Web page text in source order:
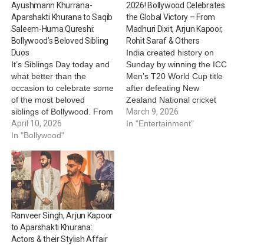
Ayushmann Khurrana-
Aparshakti Khurana to Saqib
Saleem-Huma Qureshi:
Bollywood’s Beloved Sibling
Duos
It’s Siblings Day today and
what better than the
occasion to celebrate some
of the most beloved
siblings of Bollywood. From
celebrating brotherhood
between Ayushmann
Khurana to the supportive
sibling bond between Saqib
Saleem and Huma
Qureshi, here’s cherishing
some of the most adorable
sibling duos of…
April 10, 2026
In "Bollywood"
2026! Bollywood Celebrates
the Global Victory – From
Madhuri Dixit, Arjun Kapoor,
Rohit Saraf & Others
India created history on
Sunday by winning the ICC
Men’s T20 World Cup title
after defeating New
Zealand National cricket
team in the finals. As India
celebrates, Bollywood also
March 9, 2026
In "Entertainment"
Ranveer Singh, Arjun Kapoor
to Aparshakti Khurana:
Actors & their Stylish Affair